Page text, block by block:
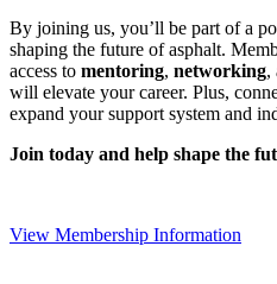
By joining us, you’ll be part of a
shaping the future of asphalt.
access to mentoring, networking,
will elevate your career. Plus,
expand your support system and
Join today and help shape the
View Membership Information